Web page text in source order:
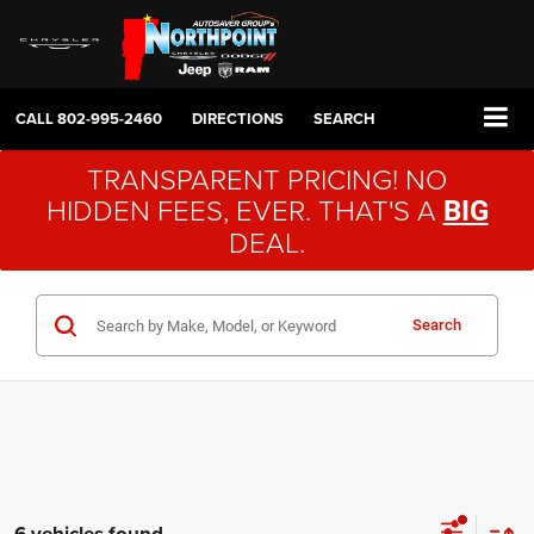
CALL802-995-2460 DIRECTIONS SEARCH
TRANSPARENT PRICING! NO
HIDDEN FEES, EVER. THAT'S A BIG
DEAL.
Search